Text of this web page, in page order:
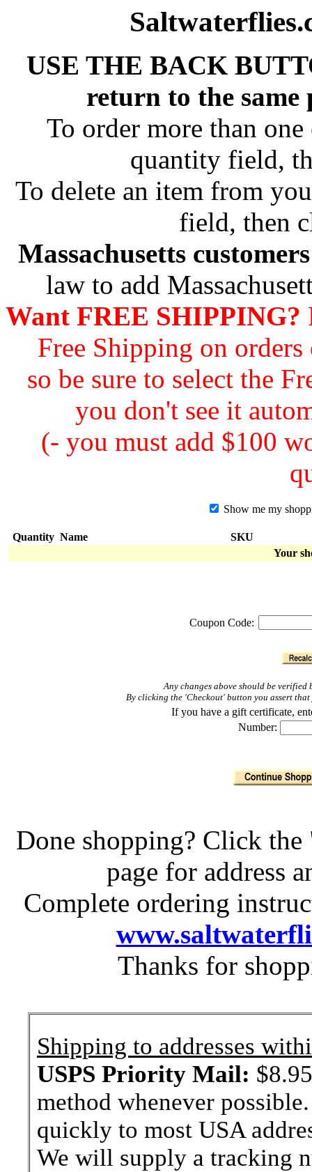
USE THE BACK
return to the same
To order more than
quantity field,
To delete an item from
field, then
Massachusetts
law to add
Want FREE SHIPPING?
Free Shipping on
so be sure to select the
you don't see it
(- you must add $100
Show me my
Quantity Name
SKU
Your
Coupon Code:
Any changes above should be
By clicking the 'Checkout' button you assert
If you have a gift certificate,
Number:
Done shopping? Click
page for address
Complete ordering
Thanks for
Shipping to addresses
USPS Priority Mail:
method whenever
quickly to most USA
We will supply a tracking